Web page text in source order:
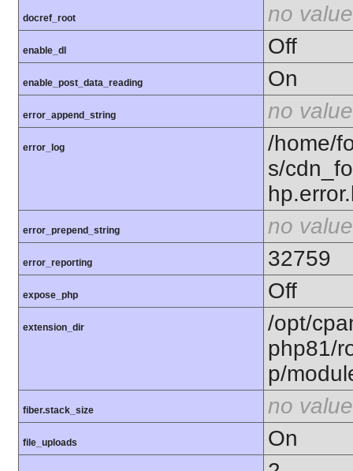
docref_root no value
enable_dl Off
enable_post_data_reading On
error_append_string no value
error_log
/home/
s/
error_prepend_string no value
error_reporting 32759
expose_php Off
extension_dir
/opt/
php81/
p/
fiber.stack_size no value
file_uploads On